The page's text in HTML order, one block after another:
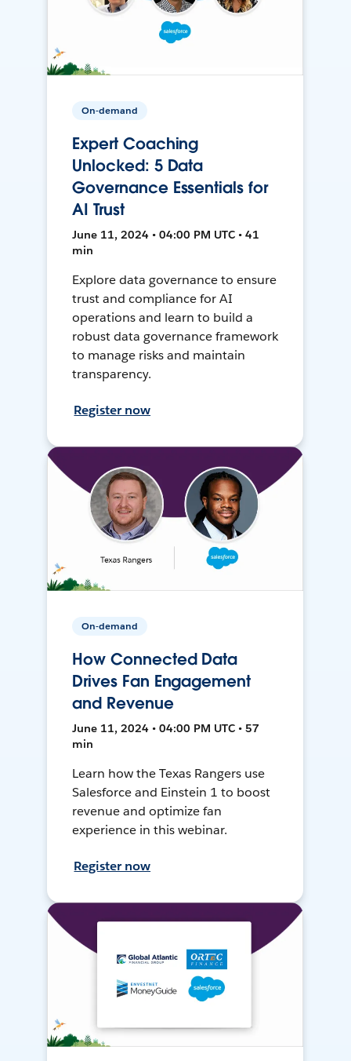
On-demand
Expert Coaching
Unlocked: 5 Data
Governance Essentials for
AI Trust
June 11, 2024 • 04:00 PM UTC • 41
min
Explore data governance to ensure
trust and compliance for AI
operations and learn to build a
robust data governance framework
to manage risks and maintain
transparency.
Register now
On-demand
How Connected Data
Drives Fan Engagement
and Revenue
June 11, 2024 • 04:00 PM UTC • 57
min
Learn how the Texas Rangers use
Salesforce and Einstein 1 to boost
revenue and optimize fan
experience in this webinar.
Register now